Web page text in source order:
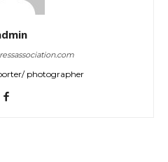
photographer